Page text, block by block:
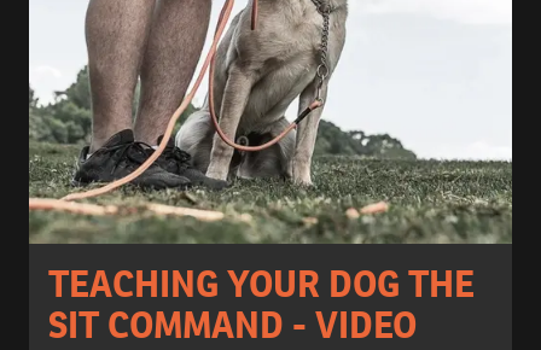
TEACHING YOUR DOG THE
SIT COMMAND - VIDEO